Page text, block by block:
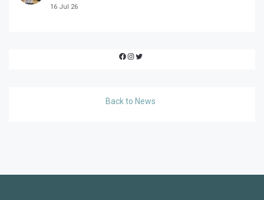
16 Jul 26
Facebook
Instagram
Twitter
Back to News